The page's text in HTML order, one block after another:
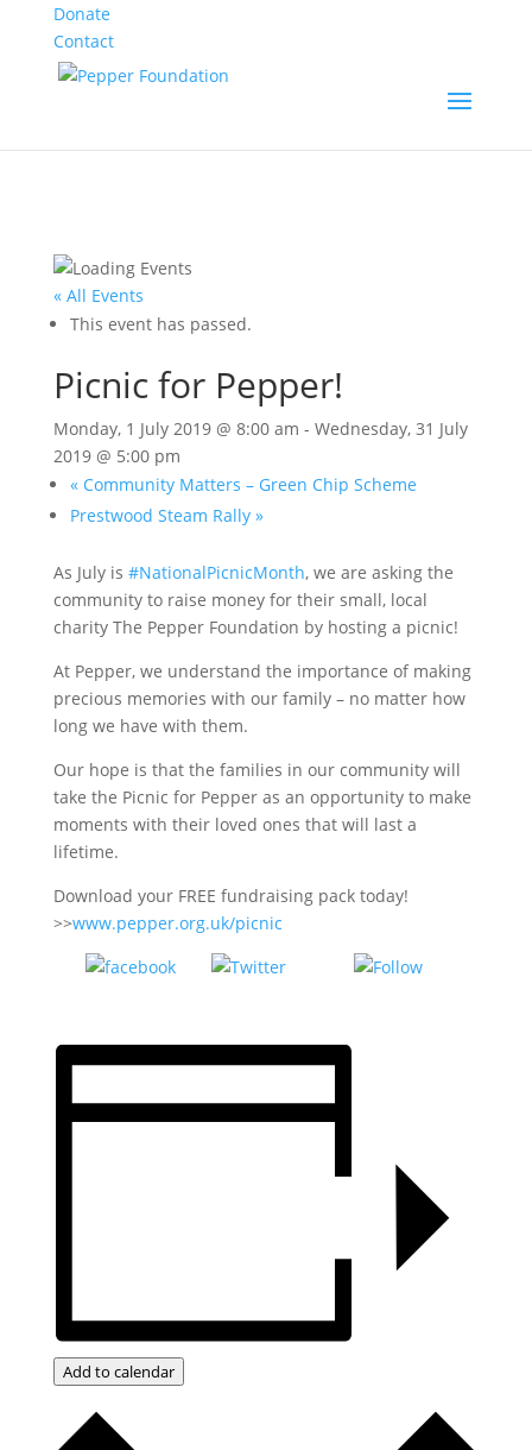
Donate
Contact
« All Events
This event has passed.
Picnic for Pepper!
Monday, 1 July 2019 @ 8:00 am - Wednesday, 31 July
2019 @ 5:00 pm
«Community Matters – Green Chip Scheme
Prestwood Steam Rally »
As July is #NationalPicnicMonth, we are asking the
community to raise money for their small, local
charity The Pepper Foundation by hosting a picnic!
At Pepper, we understand the importance of making
precious memories with our family – no matter how
long we have with them.
Our hope is that the families in our community will
take the Picnic for Pepper as an opportunity to make
moments with their loved ones that will last a
lifetime.
Download your FREE fundraising pack today!
>>www.pepper.org.uk/picnic
Tweet
Add to calendar